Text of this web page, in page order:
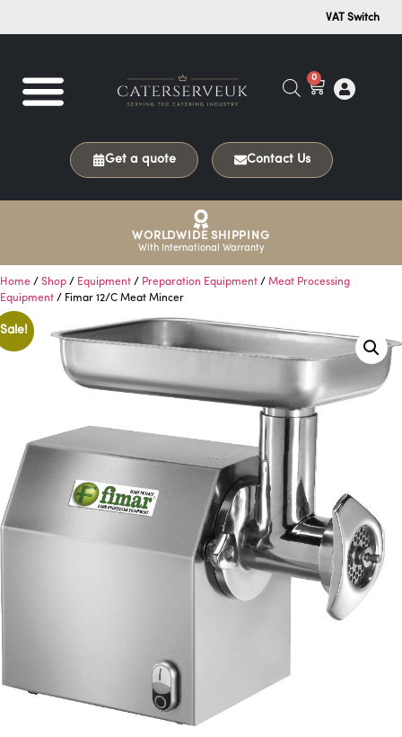
VAT Switch
0
Get a quote Contact Us
WORLDWIDE SHIPPING
With International Warranty
Home / Shop / Equipment / Preparation Equipment / Meat Processing
Equipment / Fimar 12/C Meat Mincer
Sale!